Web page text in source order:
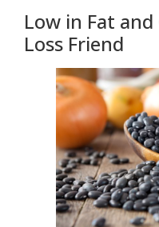
Low in Fat
Loss Friend